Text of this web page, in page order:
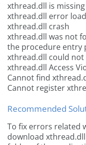
xthread.dll is missing
xthread.dll error
xthread.dll crash
xthread.dll was not
the procedure entry
xthread.dll could not
xthread.dll Access
Cannot find
Cannot register
Recommended
To fix errors related
download